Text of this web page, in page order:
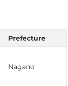
Prefecture
Nagano